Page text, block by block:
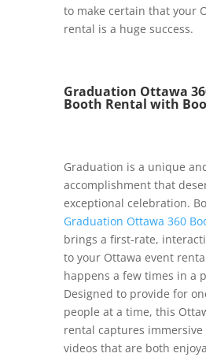
to make certain that your
rental is a huge success.
Graduation Ottawa
Booth Rental with
Graduation is a unique
accomplishment that
exceptional celebration.
Graduation Ottawa 360
brings a first-rate,
to your Ottawa event
happens a few times in a
Designed to provide for
people at a time, this
rental captures immersive
videos that are both